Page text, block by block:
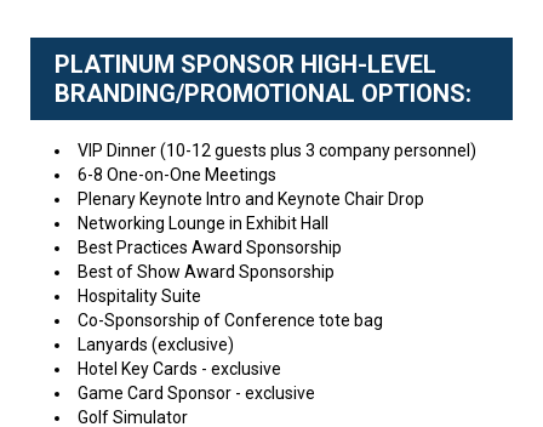
PLATINUM SPONSOR HIGH-LEVEL
BRANDING/PROMOTIONAL OPTIONS:
VIP Dinner (10-12 guests plus 3 company personnel)
6-8 One-on-One Meetings
Plenary Keynote Intro and Keynote Chair Drop
Networking Lounge in Exhibit Hall
Best Practices Award Sponsorship
Best of Show Award Sponsorship
Hospitality Suite
Co-Sponsorship of Conference tote bag
Lanyards (exclusive)
Hotel Key Cards - exclusive
Game Card Sponsor - exclusive
Golf Simulator